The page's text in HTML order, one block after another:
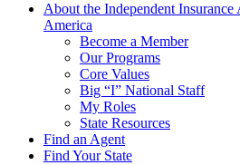
About the Independent
America
Become a Member
Our Programs
Core Values
Big “I” National Staff
My Roles
State Resources
Find an Agent
Find Your State